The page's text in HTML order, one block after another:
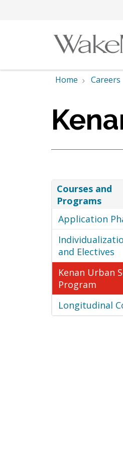
Home Careers
Courses and
Programs
Application
and Electives
Kenan Urban
Program
Longitudinal